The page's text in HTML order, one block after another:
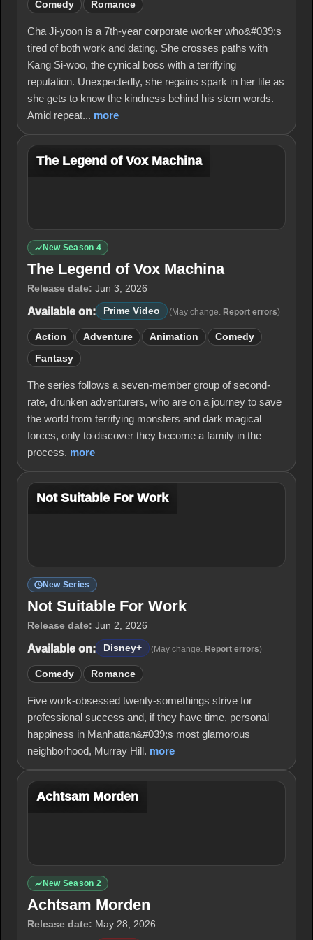
Comedy Romance
Cha Ji-yoon is a 7th-year corporate worker who&#039;s
tired of both work and dating. She crosses paths with
Kang Si-woo, the cynical boss with a terrifying
reputation. Unexpectedly, she regains spark in her life as
she gets to know the kindness behind his stern words.
Amid repeat... more
The Legend of Vox Machina
New Season 4
The Legend of Vox Machina
Release date: Jun 3, 2026
Available on: Prime Video (May change. Report errors)
Action Adventure Animation Comedy
Fantasy
The series follows a seven-member group of second-
rate, drunken adventurers, who are on a journey to save
the world from terrifying monsters and dark magical
forces, only to discover they become a family in the
process. more
Not Suitable For Work
New Series
Not Suitable For Work
Release date: Jun 2, 2026
Available on: Disney+ (May change. Report errors)
Comedy Romance
Five work-obsessed twenty-somethings strive for
professional success and, if they have time, personal
happiness in Manhattan&#039;s most glamorous
neighborhood, Murray Hill. more
Achtsam Morden
New Season 2
Achtsam Morden
Release date: May 28, 2026